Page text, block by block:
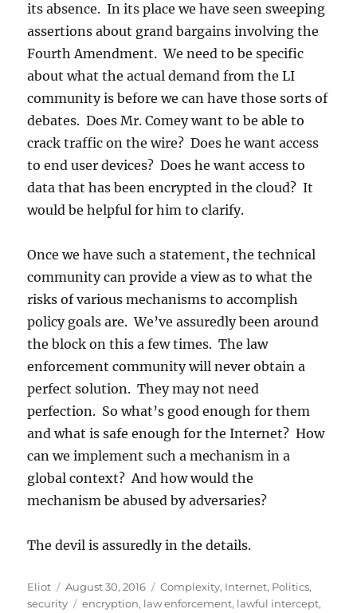
its absence. In its place we have seen sweeping
assertions about grand bargains involving the
Fourth Amendment. We need to be specific
about what the actual demand from the LI
community is before we can have those sorts of
debates. Does Mr. Comey want to be able to
crack traffic on the wire? Does he want access
to end user devices? Does he want access to
data that has been encrypted in the cloud? It
would be helpful for him to clarify.
Once we have such a statement, the technical
community can provide a view as to what the
risks of various mechanisms to accomplish
policy goals are. We’ve assuredly been around
the block on this a few times. The law
enforcement community will never obtain a
perfect solution. They may not need
perfection. So what’s good enough for them
and what is safe enough for the Internet? How
can we implement such a mechanism in a
global context? And how would the
mechanism be abused by adversaries?
The devil is assuredly in the details.
Author
Eliot
Posted
on
August 30, 2016 Categories
Complexity, Internet, Politics,
security
Tags
encryption, law enforcement, lawful intercept,